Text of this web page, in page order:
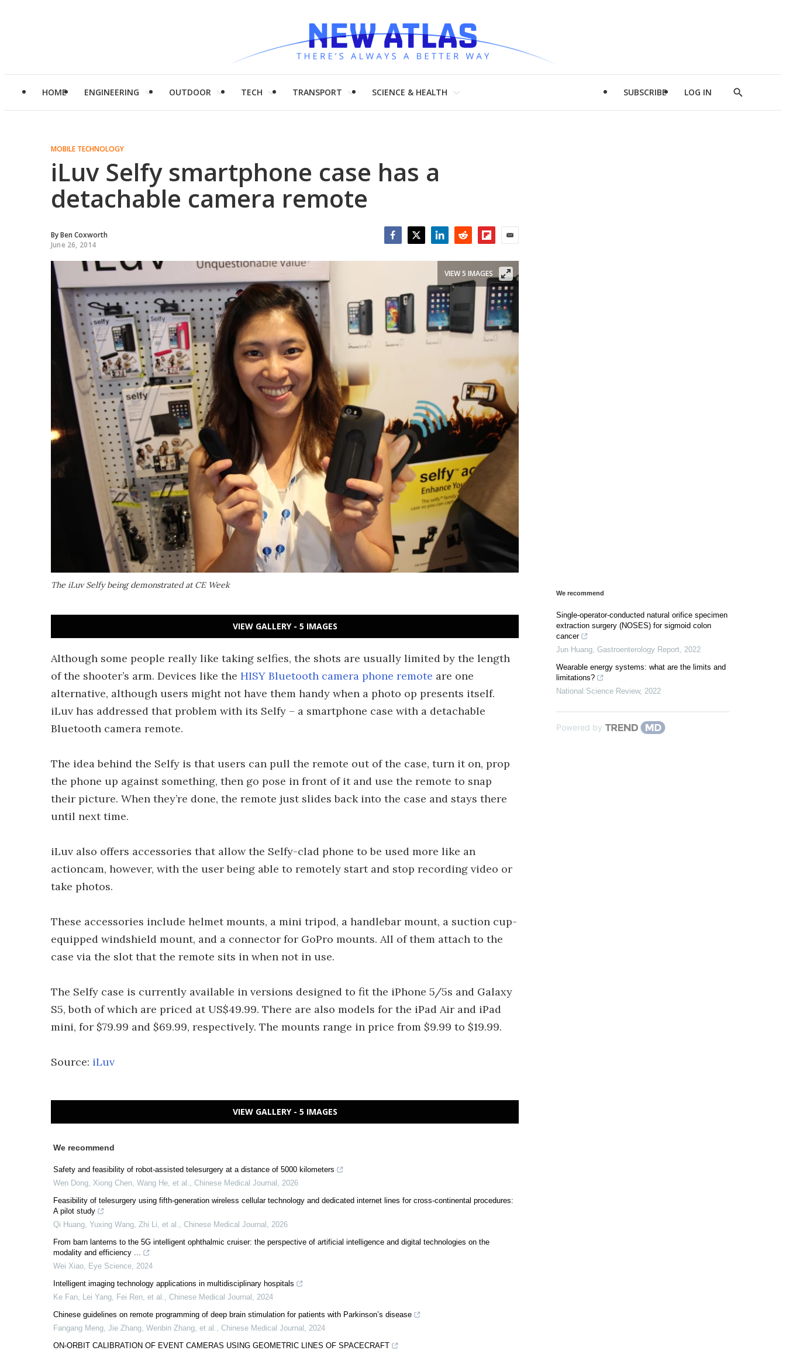
HOME ENGINEERING OUTDOOR TECH TRANSPORT SCIENCE & HEALTH SUBSCRIBE LOG IN
Show
MOBILE TECHNOLOGY
iLuv Selfy smartphone case has a
detachable camera remote
ByBen Coxworth
June 26, 2014
The iLuv Selfy being demonstrated at CE Week
VIEW 5 IMAGES
VIEW GALLERY - 5 IMAGES
Although some people really like taking selfies, the shots are usually limited by the length
of the shooter’s arm. Devices like the HISY Bluetooth camera phone remote are one
alternative, although users might not have them handy when a photo op presents itself.
iLuv has addressed that problem with its Selfy – a smartphone case with a detachable
Bluetooth camera remote.
The idea behind the Selfy is that users can pull the remote out of the case, turn it on, prop
the phone up against something, then go pose in front of it and use the remote to snap
their picture. When they’re done, the remote just slides back into the case and stays there
until next time.
iLuv also offers accessories that allow the Selfy-clad phone to be used more like an
actioncam, however, with the user being able to remotely start and stop recording video or
take photos.
These accessories include helmet mounts, a mini tripod, a handlebar mount, a suction cup-
equipped windshield mount, and a connector for GoPro mounts. All of them attach to the
case via the slot that the remote sits in when not in use.
The Selfy case is currently available in versions designed to fit the iPhone 5/5s and Galaxy
S5, both of which are priced at US$49.99. There are also models for the iPad Air and iPad
mini, for $79.99 and $69.99, respectively. The mounts range in price from $9.99 to $19.99.
Source: iLuv
VIEW GALLERY - 5 IMAGES
We recommend
Safety and feasibility of robot-assisted telesurgery at a distance of 5000 kilometers
Wen Dong, Xiong Chen, Wang He, et al., Chinese Medical Journal , 2026
Feasibility of telesurgery using fifth-generation wireless cellular technology and dedicated internet lines for cross-continental procedures:
A pilot study
Qi Huang, Yuxing Wang, Zhi Li, et al., Chinese Medical Journal , 2026
From barn lanterns to the 5G intelligent ophthalmic cruiser: the perspective of artificial intelligence and digital technologies on the
modality and efficiency ...
Wei Xiao, Eye Science, 2024
Intelligent imaging technology applications in multidisciplinary hospitals
Ke Fan, Lei Yang, Fei Ren, et al., Chinese Medical Journal , 2024
Chinese guidelines on remote programming of deep brain stimulation for patients with Parkinson’s disease
Fangang Meng, Jie Zhang, Wenbin Zhang, et al., Chinese Medical Journal , 2024
ON-ORBIT CALIBRATION OF EVENT CAMERAS USING GEOMETRIC LINES OF SPACECRAFT
We recommend
Single-operator-conducted natural orifice specimen
extraction surgery (NOSES) for sigmoid colon
cancer
Jun Huang, Gastroenterology Report, 2022
Wearable energy systems: what are the limits and
limitations?
National Science Review, 2022
Powered by